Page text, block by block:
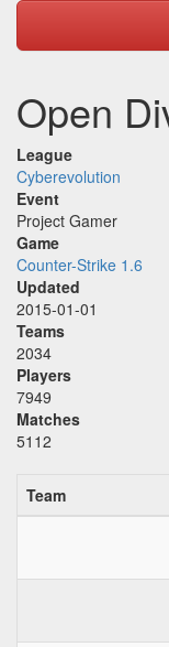
Open
League
Cyberevolution
Event
Project Gamer
Game
Counter-Strike 1.6
Updated
2015-01-01
Teams
2034
Players
7949
Matches
5112
Team